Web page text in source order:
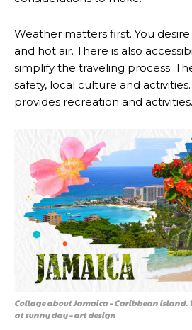
Weather matters first. You
and hot air. There is also
simplify the traveling process.
safety, local culture and
provides recreation and activities.
Collage about Jamaica – Caribbean island.
at sunny day – art design